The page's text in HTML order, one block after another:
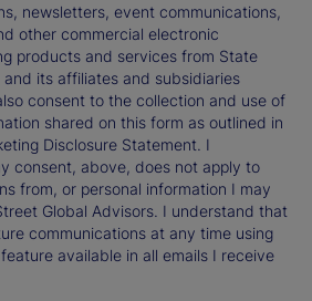
newsletters, event communications,
other commercial electronic
products and services from State
its affiliates and subsidiaries
consent to the collection and use of
shared on this form as outlined in
Disclosure Statement. I
consent, above, does not apply to
from, or personal information I may
Global Advisors. I understand that
communications at any time using
available in all emails I receive